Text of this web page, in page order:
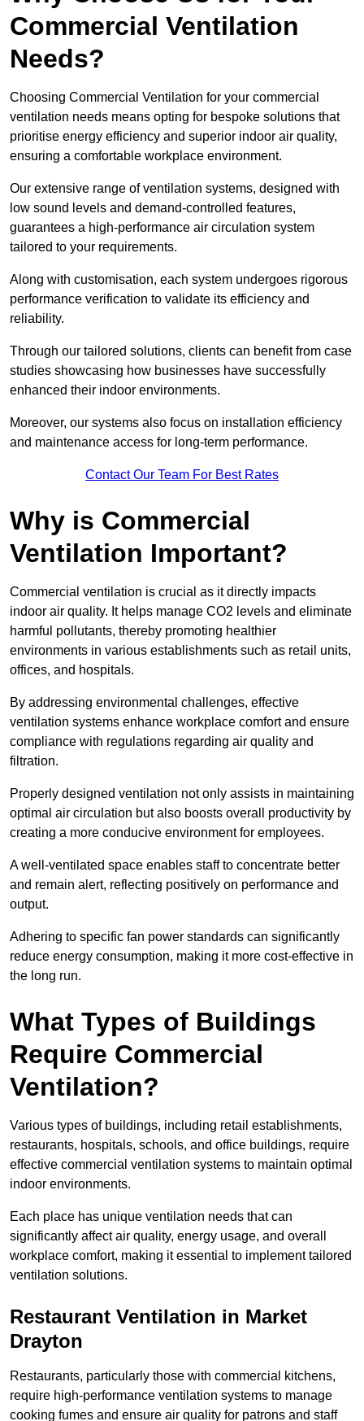
Commercial Ventilation
Needs?
Choosing Commercial Ventilation for your commercial
ventilation needs means opting for bespoke solutions that
prioritise energy efficiency and superior indoor air quality,
ensuring a comfortable workplace environment.
Our extensive range of ventilation systems, designed with
low sound levels and demand-controlled features,
guarantees a high-performance air circulation system
tailored to your requirements.
Along with customisation, each system undergoes rigorous
performance verification to validate its efficiency and
reliability.
Through our tailored solutions, clients can benefit from case
studies showcasing how businesses have successfully
enhanced their indoor environments.
Moreover, our systems also focus on installation efficiency
and maintenance access for long-term performance.
Contact Our Team For Best Rates
Why is Commercial
Ventilation Important?
Commercial ventilation is crucial as it directly impacts
indoor air quality. It helps manage CO2 levels and eliminate
harmful pollutants, thereby promoting healthier
environments in various establishments such as retail units,
offices, and hospitals.
By addressing environmental challenges, effective
ventilation systems enhance workplace comfort and ensure
compliance with regulations regarding air quality and
filtration.
Properly designed ventilation not only assists in maintaining
optimal air circulation but also boosts overall productivity by
creating a more conducive environment for employees.
A well-ventilated space enables staff to concentrate better
and remain alert, reflecting positively on performance and
output.
Adhering to specific fan power standards can significantly
reduce energy consumption, making it more cost-effective in
the long run.
What Types of Buildings
Require Commercial
Ventilation?
Various types of buildings, including retail establishments,
restaurants, hospitals, schools, and office buildings, require
effective commercial ventilation systems to maintain optimal
indoor environments.
Each place has unique ventilation needs that can
significantly affect air quality, energy usage, and overall
workplace comfort, making it essential to implement tailored
ventilation solutions.
Restaurant Ventilation in Market
Drayton
Restaurants, particularly those with commercial kitchens,
require high-performance ventilation systems to manage
cooking fumes and ensure air quality for patrons and staff